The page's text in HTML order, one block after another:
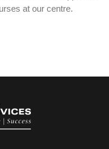
at our centre.